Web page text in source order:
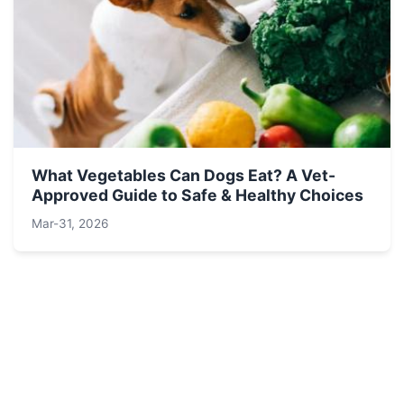
What Vegetables Can Dogs Eat? A Vet-
Approved Guide to Safe & Healthy Choices
Mar-31, 2026